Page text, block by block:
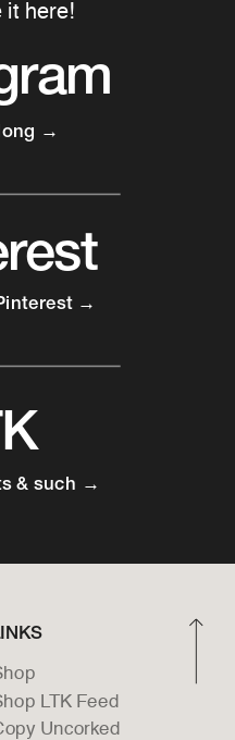
it here!
→
→
& such →
LTK Feed
Uncorked